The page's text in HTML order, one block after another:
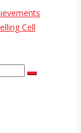
Cell